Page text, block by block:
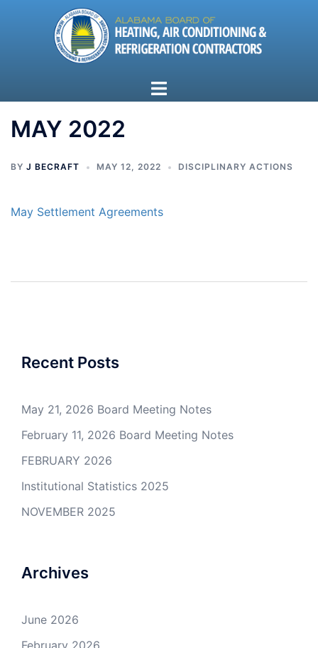
Toggle
menu
MAY 2022
BY J BECRAFT MAY 12, 2022 DISCIPLINARY ACTIONS
May Settlement Agreements
Recent Posts
May 21, 2026 Board Meeting Notes
February 11, 2026 Board Meeting Notes
FEBRUARY 2026
Institutional Statistics 2025
NOVEMBER 2025
Archives
June 2026
February 2026